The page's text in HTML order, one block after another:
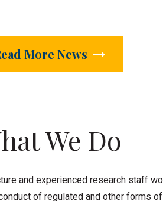
More News
We Do
and experienced research staff
of regulated and other forms